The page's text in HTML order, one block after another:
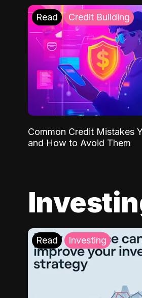
Read Credit Building
Common Credit Mistakes
and How to Avoid Them
Read Investing